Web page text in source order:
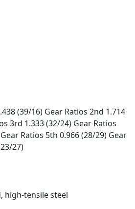
(39/16) Gear Ratios 2nd 1.714
3rd 1.333 (32/24) Gear Ratios
Ratios 5th 0.966 (28/29) Gear
27)
high-tensile steel